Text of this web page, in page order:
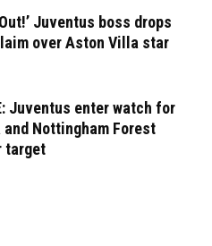
Juventus boss drops
over Aston Villa star
Juventus enter watch for
Nottingham Forest
target